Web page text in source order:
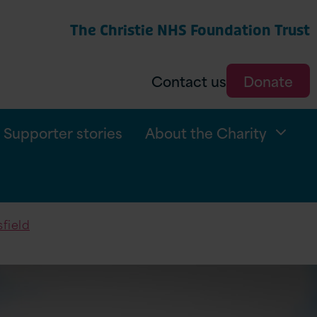
The Christie NHS Foundation Trust
Contact us Donate
Supporter stories About the Charity